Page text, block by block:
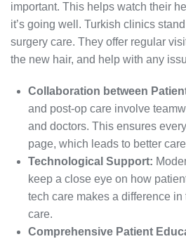
important. This helps watch their
it’s going well. Turkish clinics
surgery care. They offer regular
the new hair, and help with any
Collaboration between
and post-op care involve
and doctors. This ensures
page, which leads to better
Technological Support:
keep a close eye on how
tech care makes a difference
care.
Comprehensive Patient